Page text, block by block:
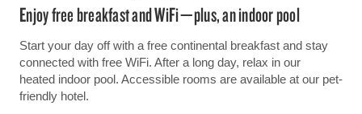
Enjoy free breakfast and WiFi—plus, an indoor pool
Start your day off with a free continental breakfast and stay
connected with free WiFi. After a long day, relax in our
heated indoor pool. Accessible rooms are available at our pet-
friendly hotel.